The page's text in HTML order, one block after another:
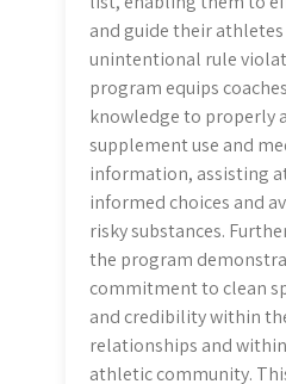
and guide their
unintentional rule
program equips
knowledge to properly
supplement use and
information, assisting
informed choices and
risky substances.
the program
commitment to clean
and credibility within
relationships and
athletic community.